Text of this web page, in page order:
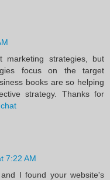
marketing strategies, but
focus on the target
books are so helping
strategy. Thanks for
7:22 AM
I found your website's